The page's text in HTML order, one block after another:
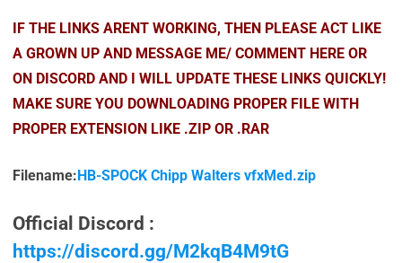
IF THE LINKS ARENT WORKING, THEN PLEASE ACT LIKE
A GROWN UP AND MESSAGE ME/ COMMENT HERE OR
ON DISCORD AND I WILL UPDATE THESE LINKS QUICKLY!
MAKE SURE YOU DOWNLOADING PROPER FILE WITH
PROPER EXTENSION LIKE .ZIP OR .RAR
Filename:HB-SPOCK Chipp Walters vfxMed.zip
Official Discord :
https://discord.gg/M2kqB4M9tG